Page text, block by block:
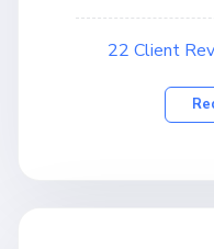
22 Client